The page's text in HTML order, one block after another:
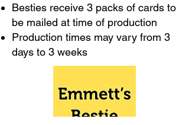
Besties receive 3 packs of cards to
be mailed at time of production
Production times may vary from 3
days to 3 weeks